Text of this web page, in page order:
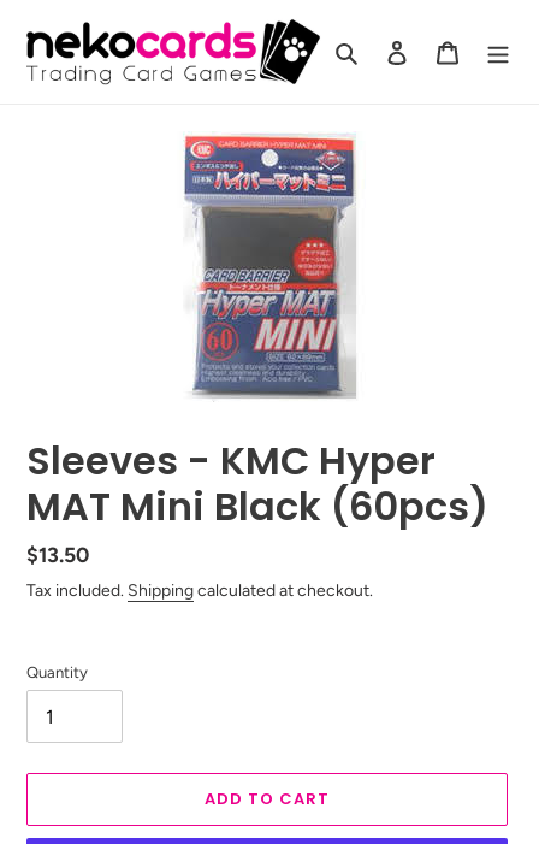
content
Search Log in Cart
Sleeves - KMC Hyper
MAT Mini Black (60pcs)
Regular
price
$13.50
Tax included. Shippingcalculated at checkout.
Quantity
ADD TO CART